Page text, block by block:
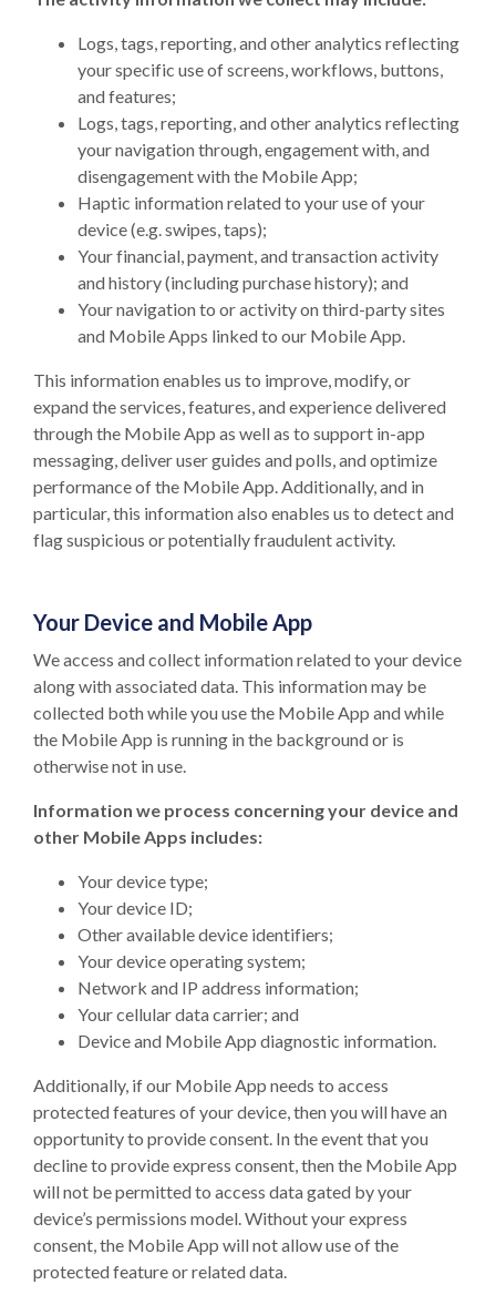
Logs, tags, reporting, and other analytics reflecting
your specific use of screens, workflows, buttons,
and features;
Logs, tags, reporting, and other analytics reflecting
your navigation through, engagement with, and
disengagement with the Mobile App;
Haptic information related to your use of your
device (e.g. swipes, taps);
Your financial, payment, and transaction activity
and history (including purchase history); and
Your navigation to or activity on third-party sites
and Mobile Apps linked to our Mobile App.
This information enables us to improve, modify, or
expand the services, features, and experience delivered
through the Mobile App as well as to support in-app
messaging, deliver user guides and polls, and optimize
performance of the Mobile App. Additionally, and in
particular, this information also enables us to detect and
flag suspicious or potentially fraudulent activity.
Your Device and Mobile App
We access and collect information related to your device
along with associated data. This information may be
collected both while you use the Mobile App and while
the Mobile App is running in the background or is
otherwise not in use.
Information we process concerning your device and
other Mobile Apps includes:
Your device type;
Your device ID;
Other available device identifiers;
Your device operating system;
Network and IP address information;
Your cellular data carrier; and
Device and Mobile App diagnostic information.
Additionally, if our Mobile App needs to access
protected features of your device, then you will have an
opportunity to provide consent. In the event that you
decline to provide express consent, then the Mobile App
will not be permitted to access data gated by your
device’s permissions model. Without your express
consent, the Mobile App will not allow use of the
protected feature or related data.